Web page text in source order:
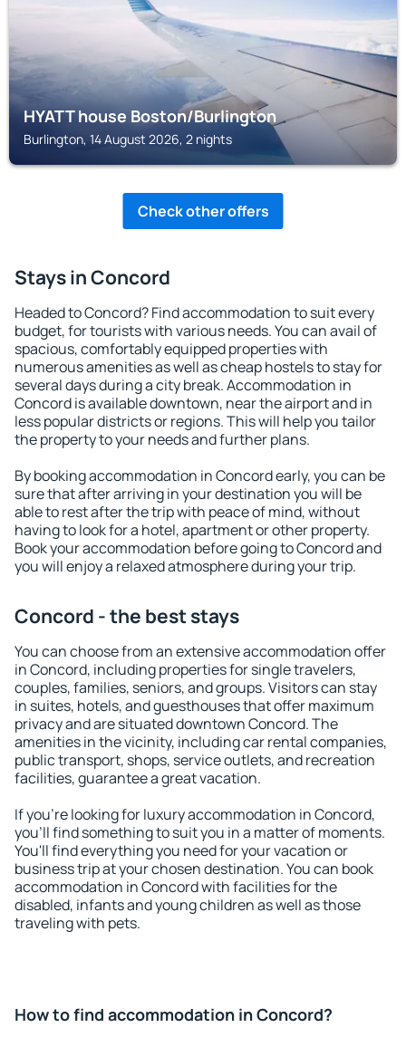
HYATT house Boston/Burlington
Burlington, 14 August 2026, 2 nights
Check other offers
Stays in Concord
Headed to Concord? Find accommodation to suit every
budget, for tourists with various needs. You can avail of
spacious, comfortably equipped properties with
numerous amenities as well as cheap hostels to stay for
several days during a city break. Accommodation in
Concord is available downtown, near the airport and in
less popular districts or regions. This will help you tailor
the property to your needs and further plans.
By booking accommodation in Concord early, you can be
sure that after arriving in your destination you will be
able to rest after the trip with peace of mind, without
having to look for a hotel, apartment or other property.
Book your accommodation before going to Concord and
you will enjoy a relaxed atmosphere during your trip.
Concord - the best stays
You can choose from an extensive accommodation offer
in Concord, including properties for single travelers,
couples, families, seniors, and groups. Visitors can stay
in suites, hotels, and guesthouses that offer maximum
privacy and are situated downtown Concord. The
amenities in the vicinity, including car rental companies,
public transport, shops, service outlets, and recreation
facilities, guarantee a great vacation.
If you're looking for luxury accommodation in Concord,
you'll find something to suit you in a matter of moments.
You'll find everything you need for your vacation or
business trip at your chosen destination. You can book
accommodation in Concord with facilities for the
disabled, infants and young children as well as those
traveling with pets.
How to find accommodation in Concord?